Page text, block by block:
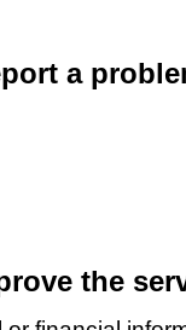
a
the